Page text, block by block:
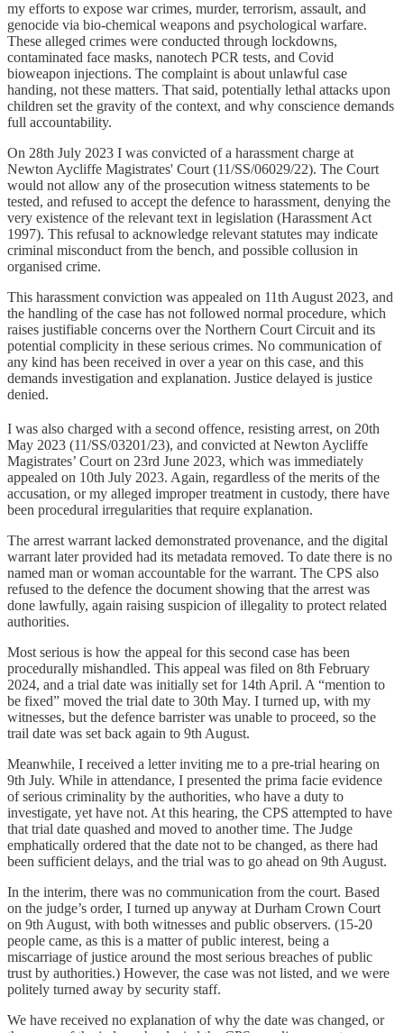
my efforts to expose war crimes, murder, terrorism, assault, and
genocide via bio-chemical weapons and psychological warfare.
These alleged crimes were conducted through lockdowns,
contaminated face masks, nanotech PCR tests, and Covid
bioweapon injections. The complaint is about unlawful case
handing, not these matters. That said, potentially lethal attacks upon
children set the gravity of the context, and why conscience demands
full accountability.
On 28th July 2023 I was convicted of a harassment charge at
Newton Aycliffe Magistrates' Court (11/SS/06029/22). The Court
would not allow any of the prosecution witness statements to be
tested, and refused to accept the defence to harassment, denying the
very existence of the relevant text in legislation (Harassment Act
1997). This refusal to acknowledge relevant statutes may indicate
criminal misconduct from the bench, and possible collusion in
organised crime.
This harassment conviction was appealed on 11th August 2023, and
the handling of the case has not followed normal procedure, which
raises justifiable concerns over the Northern Court Circuit and its
potential complicity in these serious crimes. No communication of
any kind has been received in over a year on this case, and this
demands investigation and explanation. Justice delayed is justice
denied.
I was also charged with a second offence, resisting arrest, on 20th
May 2023 (11/SS/03201/23), and convicted at Newton Aycliffe
Magistrates’ Court on 23rd June 2023, which was immediately
appealed on 10th July 2023. Again, regardless of the merits of the
accusation, or my alleged improper treatment in custody, there have
been procedural irregularities that require explanation.
The arrest warrant lacked demonstrated provenance, and the digital
warrant later provided had its metadata removed. To date there is no
named man or woman accountable for the warrant. The CPS also
refused to the defence the document showing that the arrest was
done lawfully, again raising suspicion of illegality to protect related
authorities.
Most serious is how the appeal for this second case has been
procedurally mishandled. This appeal was filed on 8th February
2024, and a trial date was initially set for 14th April. A “mention to
be fixed” moved the trial date to 30th May. I turned up, with my
witnesses, but the defence barrister was unable to proceed, so the
trail date was set back again to 9th August.
Meanwhile, I received a letter inviting me to a pre-trial hearing on
9th July. While in attendance, I presented the prima facie evidence
of serious criminality by the authorities, who have a duty to
investigate, yet have not. At this hearing, the CPS attempted to have
that trial date quashed and moved to another time. The Judge
emphatically ordered that the date not to be changed, as there had
been sufficient delays, and the trial was to go ahead on 9th August.
In the interim, there was no communication from the court. Based
on the judge’s order, I turned up anyway at Durham Crown Court
on 9th August, with both witnesses and public observers. (15-20
people came, as this is a matter of public interest, being a
miscarriage of justice around the most serious breaches of public
trust by authorities.) However, the case was not listed, and we were
politely turned away by security staff.
We have received no explanation of why the date was changed, or